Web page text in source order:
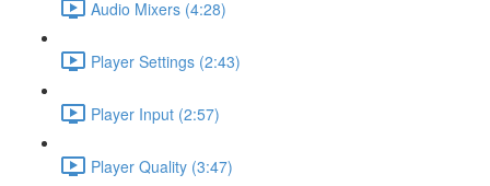
Audio Mixers (4:28)
Player Settings (2:43)
Player Input (2:57)
Player Quality (3:47)